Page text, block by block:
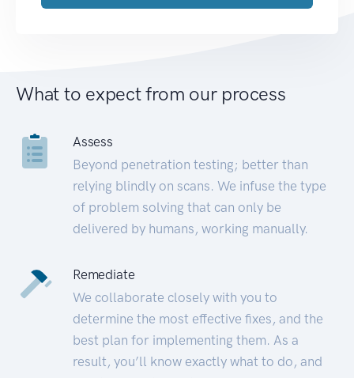
What to expect from our process
Assess
Beyond penetration testing; better than
relying blindly on scans. We infuse the type
of problem solving that can only be
delivered by humans, working manually.
Remediate
We collaborate closely with you to
determine the most effective fixes, and the
best plan for implementing them. As a
result, you’ll know exactly what to do, and